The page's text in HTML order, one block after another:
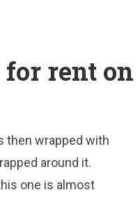
for rent on
then wrapped with
around it.
one is almost